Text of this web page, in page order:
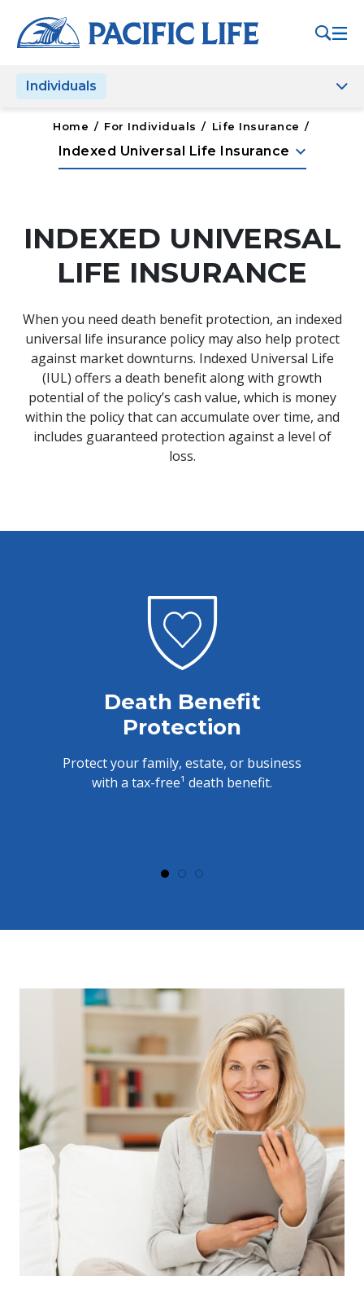
note:
This
includes
accessibility
Individuals
Home / For Individuals / Life Insurance /
Indexed Universal Life Insurance keyboard_arrow_down
INDEXED UNIVERSAL
LIFE INSURANCE
When you need death benefit protection, an indexed
universal life insurance policy may also help protect
against market downturns. Indexed Universal Life
(IUL) offers a death benefit along with growth
potential of the policy’s cash value, which is money
within the policy that can accumulate over time, and
includes guaranteed protection against a level of
loss.
Death Benefit
Protection
Protect your family, estate, or business
with a tax-free¹ death benefit.